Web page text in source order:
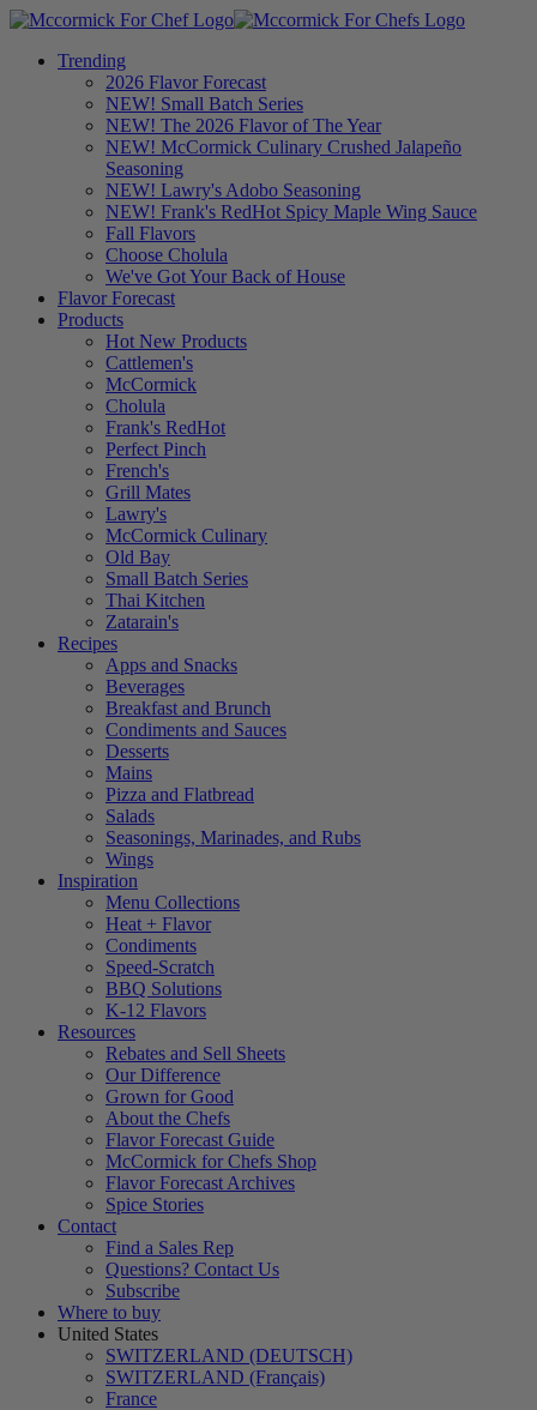
Trending
2026 Flavor Forecast
NEW! Small Batch Series
NEW! The 2026 Flavor of The Year
NEW! McCormick Culinary Crushed Jalapeño
Seasoning
NEW! Lawry's Adobo Seasoning
NEW! Frank's RedHot Spicy Maple Wing Sauce
Fall Flavors
Choose Cholula
We've Got Your Back of House
Flavor Forecast
Products
Hot New Products
Cattlemen's
McCormick
Cholula
Frank's RedHot
Perfect Pinch
French's
Grill Mates
Lawry's
McCormick Culinary
Old Bay
Small Batch Series
Thai Kitchen
Zatarain's
Recipes
Apps and Snacks
Beverages
Breakfast and Brunch
Condiments and Sauces
Desserts
Mains
Pizza and Flatbread
Salads
Seasonings, Marinades, and Rubs
Wings
Inspiration
Menu Collections
Heat + Flavor
Condiments
Speed-Scratch
BBQ Solutions
K-12 Flavors
Resources
Rebates and Sell Sheets
Our Difference
Grown for Good
About the Chefs
Flavor Forecast Guide
McCormick for Chefs Shop
Flavor Forecast Archives
Spice Stories
Contact
Find a Sales Rep
Questions? Contact Us
Subscribe
Where to buy
United States
SWITZERLAND (DEUTSCH)
SWITZERLAND (Français)
France